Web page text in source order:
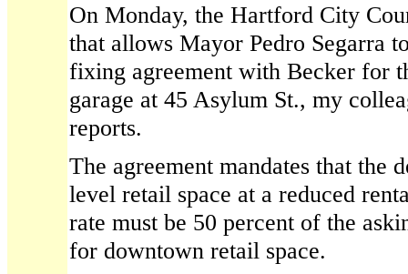
On Monday, the Hartford City
that allows Mayor Pedro Segarra
fixing agreement with Becker for
garage at 45 Asylum St., my
reports.
The agreement mandates that the
level retail space at a reduced
rate must be 50 percent of the
for downtown retail space.